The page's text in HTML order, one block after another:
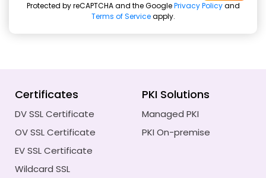
Protected by reCAPTCHA and the GooglePrivacy Policyand
Terms of Serviceapply.
Certificates
DV SSL Certificate
OV SSL Certificate
EV SSL Certificate
Wildcard SSL
PKI Solutions
Managed PKI
PKI On-premise